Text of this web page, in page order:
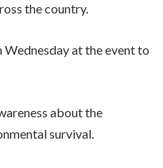
the country.
at the event to
about the
survival.